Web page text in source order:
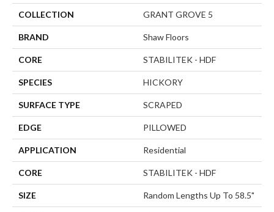
COLLECTION GRANT GROVE 5
BRAND Shaw Floors
CORE STABILITEK - HDF
SPECIES HICKORY
SURFACE TYPE SCRAPED
EDGE PILLOWED
APPLICATION Residential
CORE STABILITEK - HDF
SIZE Random Lengths Up To 58.5"